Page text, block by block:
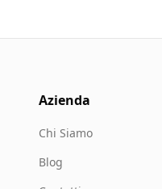
Azienda
Chi Siamo
Blog